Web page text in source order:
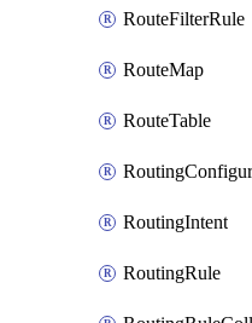
RouteFilterRule
RouteMap
RouteTable
RoutingIntent
RoutingRule